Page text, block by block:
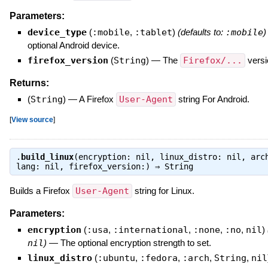
Parameters:
device_type (:mobile, :tablet) (defaults to: :mobile)
optional Android device.
firefox_version (String) — The Firefox/...
Returns:
(String) —A Firefox User-Agent string For Android.
[View source]
. build_linux(encryption: nil, linux_distro: nil,
lang: nil, firefox_version:) ⇒ String
Builds a Firefox User-Agent string for Linux.
Parameters:
encryption (:usa, :international, :none, :no, nil)
nil) — The optional encryption strength to set.
linux_distro (:ubuntu, :fedora, :arch, String, nil